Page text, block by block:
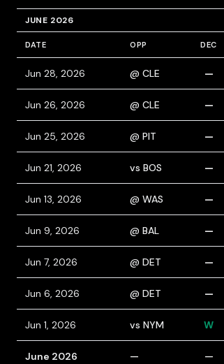
JUNE 2026
DATE OPP DEC
Jun 28, 2026 @ CLE —
Jun 26, 2026 @ CLE —
Jun 25, 2026 @ PIT —
Jun 21, 2026 vs BOS —
Jun 13, 2026 @ WAS —
Jun 9, 2026 @ BAL —
Jun 7, 2026 @ DET —
Jun 6, 2026 @ DET —
Jun 1, 2026 vs NYM W
June 2026 — —